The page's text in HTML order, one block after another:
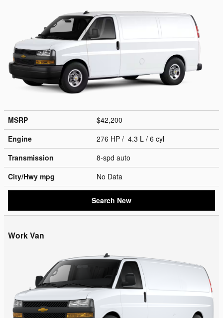
MSRP
$42,200
Engine
276 HP / 4.3 L / 6 cyl
Transmission
8-spd auto
City/Hwy mpg No Data
Search New
Work Van